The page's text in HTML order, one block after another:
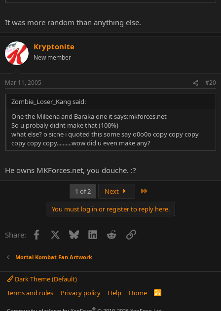
It was more random than anything else.
Kryptonite
New member
Mar 11, 2005 #20
Zombie_Loser_Kang said:
One the Mileena and Baraka one it says:mkforces.net
So u probaly didnt make that (100%)
what else? o sicne i quoted this some say o0o0o copy copy copy
copy copy copy..........wow did u even make any?
He owns MKForces.net, you douche. :?
1 of 2 Next
You must log in or register to reply here.
Share: Facebook Bluesky LinkedInRedditLink
Mortal Kombat Fan Artwork
Dark Theme (Default)
Terms and rules
Privacy policy Help Home
R
®